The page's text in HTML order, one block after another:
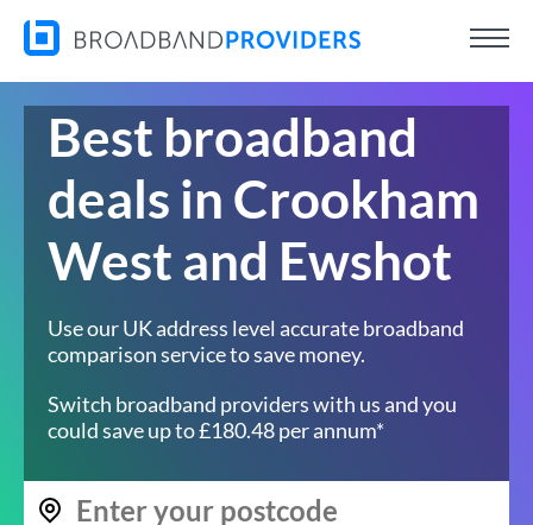
Best broadband
deals in Crookham
West and Ewshot
Use our UK address level accurate broadband
comparison service to save money.
Switch broadband providers with us and you
could save up to £180.48 per annum*